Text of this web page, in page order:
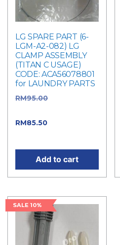
LG SPARE PART (6-
LGM-A2-082) LG
CLAMP ASSEMBLY
(TITAN C USAGE)
CODE: ACA56078801
for LAUNDRY PARTS
RM95.00
RM85.50
Add to cart
SALE 10%